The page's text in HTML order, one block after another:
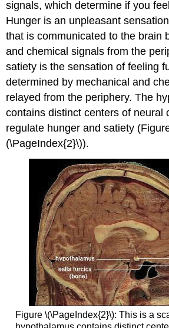
signals, which determine if you
Hunger is an unpleasant
that is communicated to the brain
and chemical signals from the
satiety is the sensation of feeling
determined by mechanical and
relayed from the periphery. The
contains distinct centers of neural
regulate hunger and satiety
(\PageIndex{2}\)).
Figure \(\PageIndex{2}\): This is a